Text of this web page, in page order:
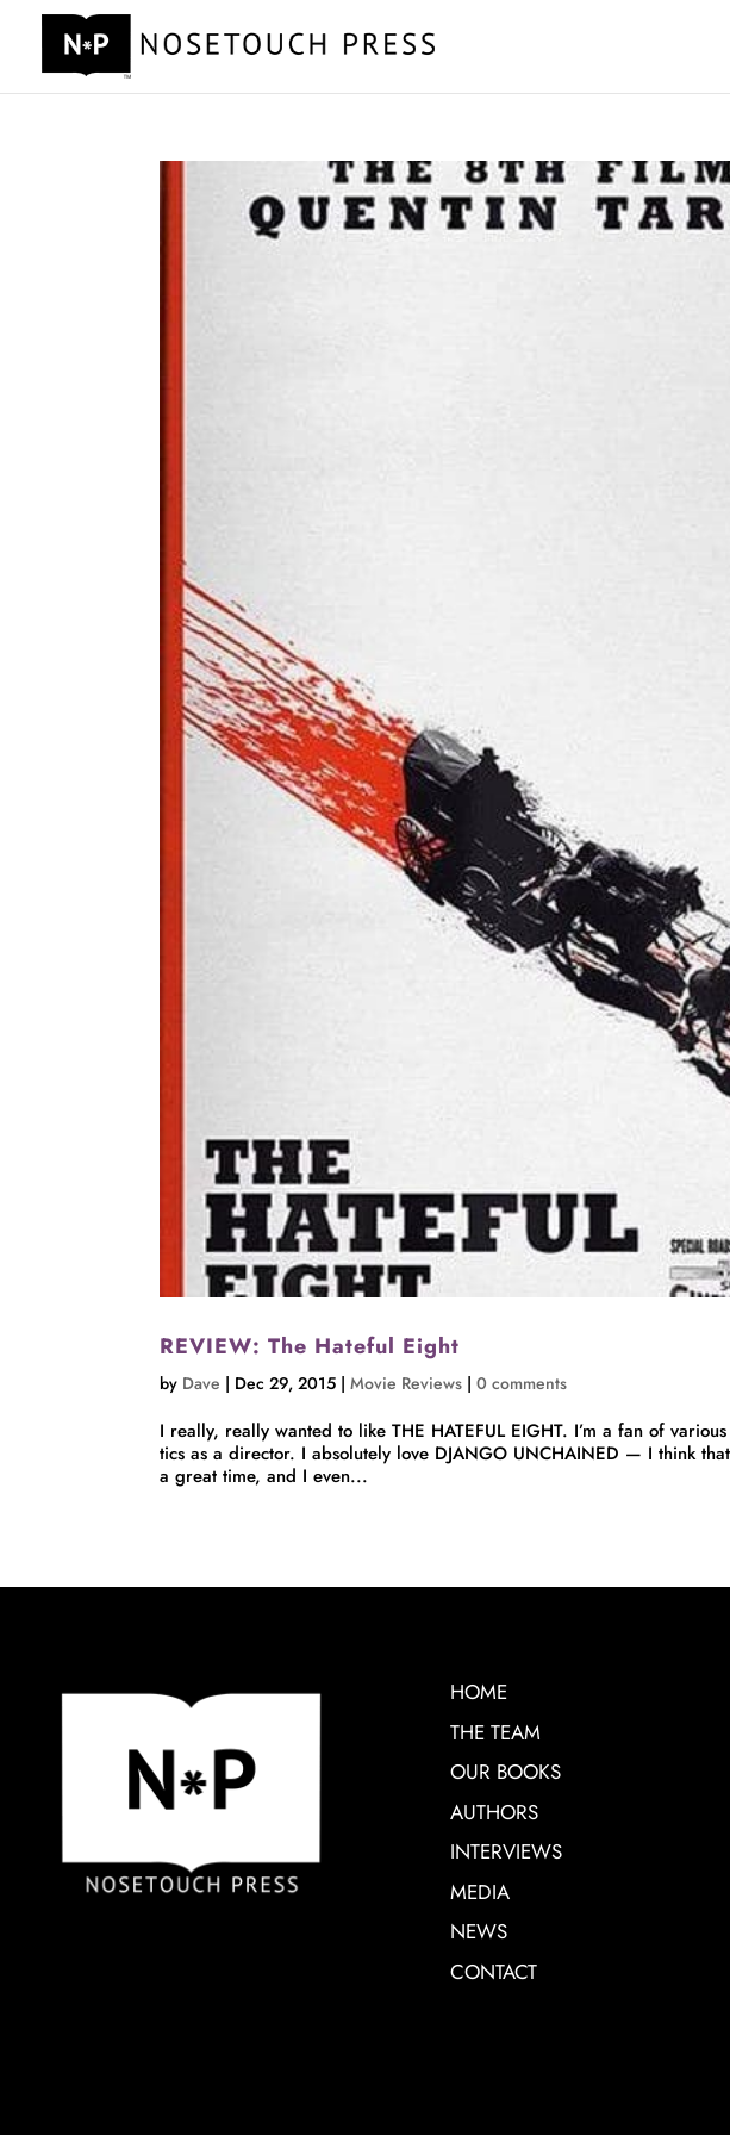
REVIEW: The Hateful Eight
by Dave | Dec 29, 2015 |Movie Reviews |0 comments
I really, really wanted to like THE HATEFUL EIGHT. I’m a fan of
tics as a director. I absolutely love DJANGO UNCHAINED — I think
a great time, and I even...
HOME
THE TEAM
OUR BOOKS
AUTHORS
INTERVIEWS
MEDIA
NEWS
CONTACT